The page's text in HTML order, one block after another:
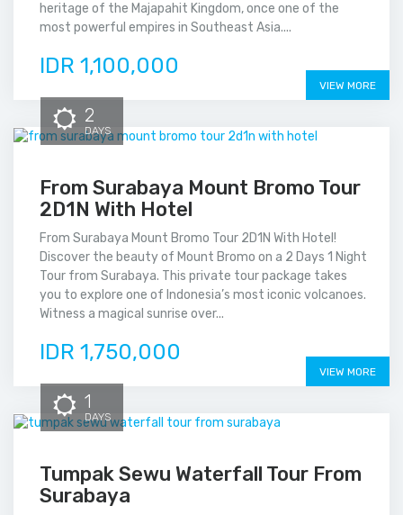
heritage of the Majapahit Kingdom, once one of the
most powerful empires in Southeast Asia....
IDR 1,100,000
VIEW MORE
2
DAYS
From Surabaya Mount Bromo Tour
2D1N With Hotel
From Surabaya Mount Bromo Tour 2D1N With Hotel!
Discover the beauty of Mount Bromo on a 2 Days 1 Night
Tour from Surabaya. This private tour package takes
you to explore one of Indonesia’s most iconic volcanoes.
Witness a magical sunrise over...
IDR 1,750,000
VIEW MORE
1
DAYS
Tumpak Sewu Waterfall Tour From
Surabaya